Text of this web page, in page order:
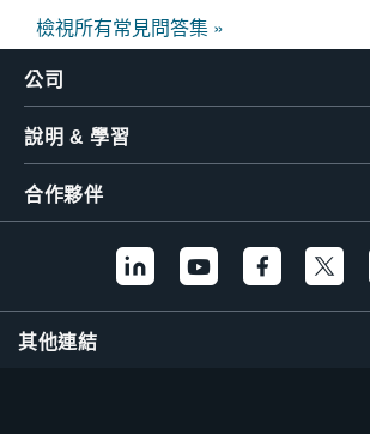
檢視所有常見問答集 »
公司
說明 & 學習
合作夥伴
其他連結